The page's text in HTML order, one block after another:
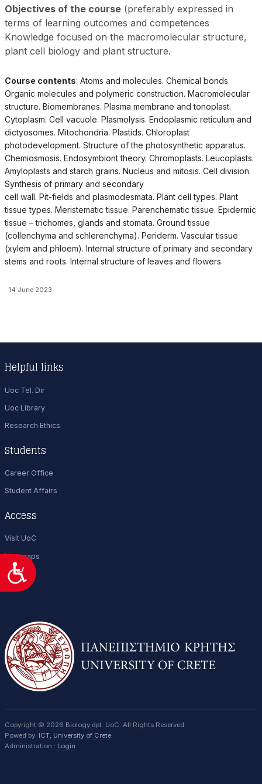
Προσιτότητα
Objectives of the course(preferably expressed in
terms of learning outcomes and competences
Knowledge focused on the macromolecular structure,
plant cell biology and plant structure.
Course contents: Atoms and molecules. Chemical bonds.
Organic molecules and polymeric construction. Macromolecular
structure. Biomembranes. Plasma membrane and tonoplast.
Cytoplasm. Cell vacuole. Plasmolysis. Endoplasmic reticulum and
dictyosomes. Mitochondria. Plastids. Chloroplast
photodevelopment. Structure of the photosynthetic apparatus.
Chemiosmosis. Endosymbiont theory. Chromoplasts. Leucoplasts.
Amyloplasts and starch grains. Nucleus and mitosis. Cell division.
Synthesis of primary and secondary
cell wall. Pit-fields and plasmodesmata. Plant cell types. Plant
tissue types. Meristematic tissue. Parenchematic tissue. Epidermic
tissue – trichomes, glands and stomata. Ground tissue
(collenchyma and schlerenchyma). Periderm. Vascular tissue
(xylem and phloem). Internal structure of primary and secondary
stems and roots. Internal structure of leaves and flowers.
14 June 2023
Copyright © 2026 Biology dpt. UoC. All Rights Reserved.
Powed by: ICT, University of Crete
Administration : Login
Helpful links
Uoc Tel. Dir
Uoc Library
Research Ethics
Students
Career Office
Student Affairs
Access
Visit UoC
Uoc maps